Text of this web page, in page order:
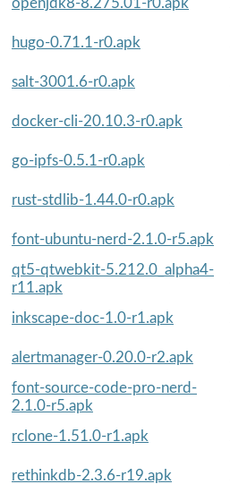
hugo-0.71.1-r0.apk
salt-3001.6-r0.apk
docker-cli-20.10.3-r0.apk
go-ipfs-0.5.1-r0.apk
rust-stdlib-1.44.0-r0.apk
font-ubuntu-nerd-2.1.0-r5.apk
qt5-qtwebkit-5.212.0_alpha4-
r11.apk
inkscape-doc-1.0-r1.apk
alertmanager-0.20.0-r2.apk
font-source-code-pro-nerd-
2.1.0-r5.apk
rclone-1.51.0-r1.apk
rethinkdb-2.3.6-r19.apk